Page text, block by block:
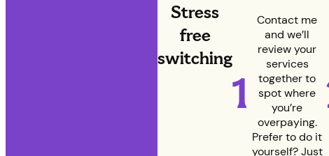
Stress
free
switching
1
Contact me
and we’ll
review your
services
together to
spot where
you’re
overpaying.
Prefer to do it
yourself? Just